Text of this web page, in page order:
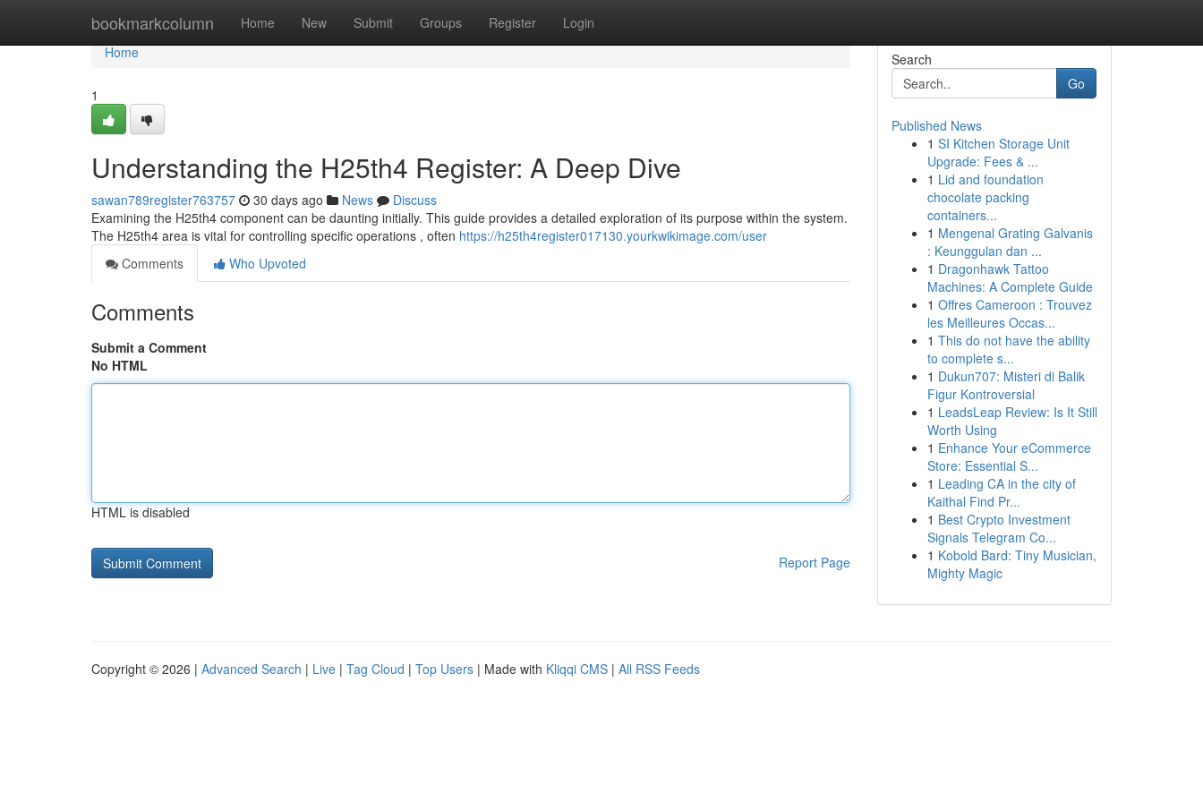
bookmarkcolumn Home New Submit Groups Register Login
Home
Home
1
Understanding the H25th4 Register: A Deep Dive
sawan789register763757 30 days ago News
Discuss
Examining the H25th4 component can be daunting initially. This guide provides a detailed exploration of its purpose within the system.
The H25th4 area is vital for controlling specific operations , often https://h25th4register017130.yourkwikimage.com/user
Comments
Who Upvoted
Comments
Submit a Comment
No HTML
HTML is disabled
Report Page
Search
Go
Published News
1 SI Kitchen Storage Unit
Upgrade: Fees & ...
1 Lid and foundation
chocolate packing
containers...
1 Mengenal Grating Galvanis
: Keunggulan dan ...
1 Dragonhawk Tattoo
Machines: A Complete Guide
1 Offres Cameroon : Trouvez
les Meilleures Occas...
1 This do not have the ability
to complete s...
1 Dukun707: Misteri di Balik
Figur Kontroversial
1 LeadsLeap Review: Is It Still
Worth Using
1 Enhance Your eCommerce
Store: Essential S...
1 Leading CA in the city of
Kaithal Find Pr...
1 Best Crypto Investment
Signals Telegram Co...
1 Kobold Bard: Tiny Musician,
Mighty Magic
Copyright © 2026 | Advanced Search | Live | Tag Cloud | Top Users | Made with Kliqqi CMS | All RSS Feeds